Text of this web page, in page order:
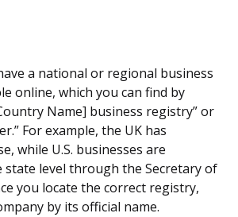
a national or regional business
online, which you can find by
Name] business registry” or
For example, the UK has
while U.S. businesses are
state level through the Secretary of
you locate the correct registry,
by its official name.